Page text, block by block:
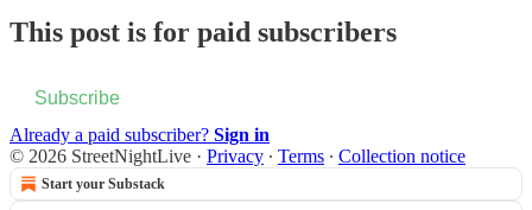
This post is for paid subscribers
Subscribe
Already a paid subscriber? Sign in
© 2026 StreetNightLive · Privacy ∙ Terms ∙ Collection notice
Start your Substack